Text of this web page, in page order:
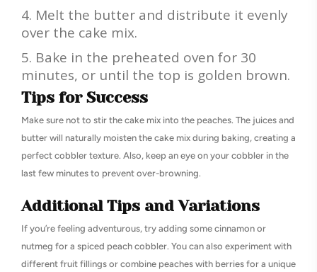
Melt the butter and distribute it evenly
over the cake mix.
Bake in the preheated oven for 30
minutes, or until the top is golden brown.
Tips for Success
Make sure not to stir the cake mix into the peaches. The juices and
butter will naturally moisten the cake mix during baking, creating a
perfect cobbler texture. Also, keep an eye on your cobbler in the
last few minutes to prevent over-browning.
Additional Tips and Variations
If you’re feeling adventurous, try adding some cinnamon or
nutmeg for a spiced peach cobbler. You can also experiment with
different fruit fillings or combine peaches with berries for a unique